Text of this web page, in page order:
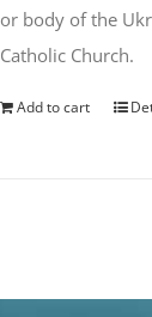
or body of the
Catholic Church.
Add to cart